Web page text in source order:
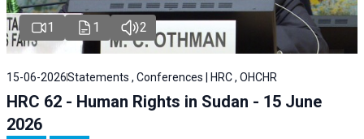
1 1 2
15-06-2026Statements , Conferences | HRC , OHCHR
HRC 62 - Human Rights in Sudan - 15 June
2026